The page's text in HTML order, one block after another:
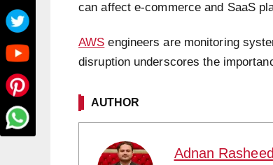
can affect e-commerce and SaaS
AWS engineers are monitoring
disruption underscores the
AUTHOR
Adnan Rasheed